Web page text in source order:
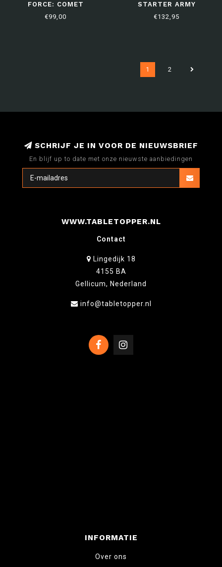
FORCE: COMET
ARMOURED SQUADRON
€99,00
STARTER ARMY
€132,95
1 2
SCHRIJF JE IN VOOR DE NIEUWSBRIEF
En blijf up to date met onze nieuwste aanbiedingen
WWW.TABLETOPPER.NL
Contact
Lingedijk 18
4155 BA
Gellicum, Nederland
info@tabletopper.nl
INFORMATIE
Over ons